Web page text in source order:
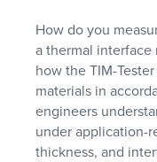
How do you
a thermal interface
how the TIM-
materials in
engineers
under application-
thickness, and